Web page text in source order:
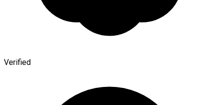
Verified